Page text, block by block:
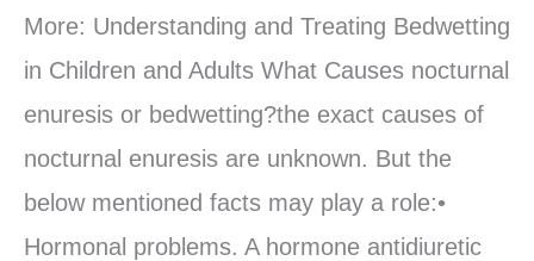
More: Understanding and Treating Bedwetting
in Children and Adults What Causes nocturnal
enuresis or bedwetting?the exact causes of
nocturnal enuresis are unknown. But the
below mentioned facts may play a role:•
Hormonal problems. A hormone antidiuretic
bedwetting-
Learn
from
the
best
sources?